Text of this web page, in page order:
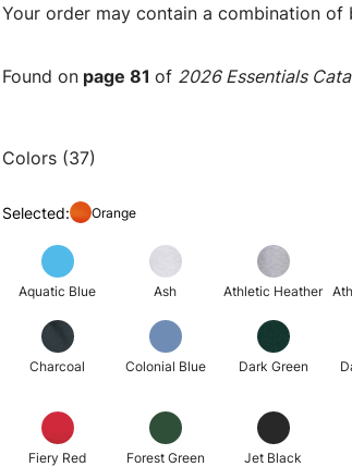
Your order may contain a combination of
Found on page 81 of 2026 Essentials
Colors (37)
Selected: Orange
Aquatic Blue Ash Athletic Heather
Charcoal Colonial Blue Dark Green
Fiery Red Forest Green Jet Black